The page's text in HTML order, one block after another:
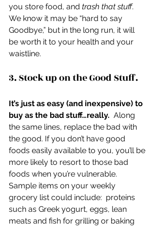
you store food, and trash that stuff.
We know it may be “hard to say
Goodbye,” but in the long run, it will
be worth it to your health and your
waistline.
3. Stock up on the Good Stuff.
It’s just as easy (and inexpensive) to
buy as the bad stuff…really.
  Along
the same lines, replace the bad with
the good. If you don’t have good
foods easily available to you, you’ll be
more likely to resort to those bad
foods when you’re vulnerable.
Sample items on your weekly
grocery list could include:  proteins
such as Greek yogurt, eggs, lean
meats and fish for grilling or baking